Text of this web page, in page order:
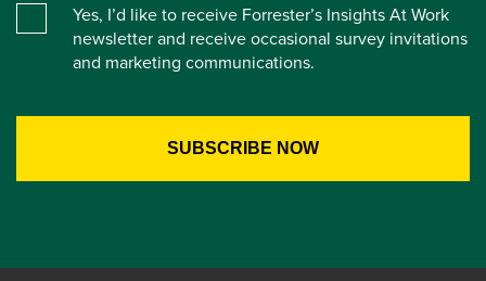
Yes, I’d like to receive Forrester’s Insights At Work
newsletter and receive occasional survey invitations
and marketing communications.